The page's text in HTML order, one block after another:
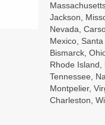
Jackson,
Nevada,
Mexico,
Bismarck,
Rhode Island,
Tennessee,
Montpelier,
Charleston,